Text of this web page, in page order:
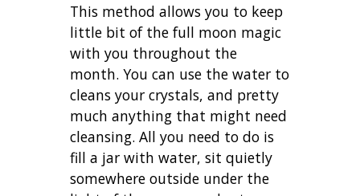
This method allows you to keep
little bit of the full moon magic
with you throughout the
month. You can use the water to
cleans your crystals, and pretty
much anything that might need
cleansing. All you need to do is
fill a jar with water, sit quietly
somewhere outside under the